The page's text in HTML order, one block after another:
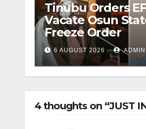
Tinubu Orders
Vacate Osun
Freeze Order
6 AUGUST 2026 ADMIN
4 thoughts on “JUST